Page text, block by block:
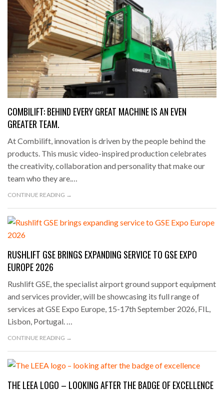
COMBILIFT: BEHIND EVERY GREAT MACHINE IS AN EVEN
GREATER TEAM.
At Combilift, innovation is driven by the people behind the
products. This music video-inspired production celebrates
the creativity, collaboration and personality that make our
team who they are.…
CONTINUE READING →
RUSHLIFT GSE BRINGS EXPANDING SERVICE TO GSE EXPO
EUROPE 2026
Rushlift GSE, the specialist airport ground support equipment
and services provider, will be showcasing its full range of
services at GSE Expo Europe, 15-17th September 2026, FIL,
Lisbon, Portugal. …
CONTINUE READING →
THE LEEA LOGO – LOOKING AFTER THE BADGE OF EXCELLENCE